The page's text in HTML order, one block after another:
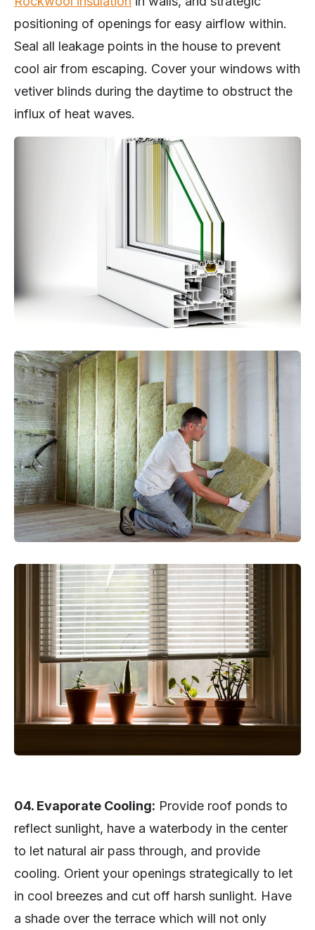
positioning of openings for easy airflow within.
Seal all leakage points in the house to prevent
cool air from escaping. Cover your windows with
vetiver blinds during the daytime to obstruct the
influx of heat waves.
04. Evaporate Cooling: Provide roof ponds to
reflect sunlight, have a waterbody in the center
to let natural air pass through, and provide
cooling. Orient your openings strategically to let
in cool breezes and cut off harsh sunlight. Have
a shade over the terrace which will not only